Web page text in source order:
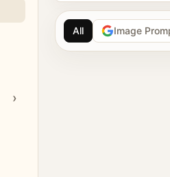
prompt in Meigen AIBrowse
AI image
All Image